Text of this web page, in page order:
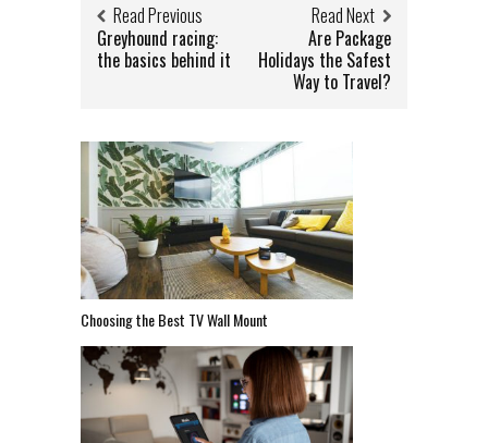
Read Previous
Greyhound racing:
the basics behind it
Read Next
Are Package
Holidays the Safest
Way to Travel?
Choosing the Best TV Wall Mount